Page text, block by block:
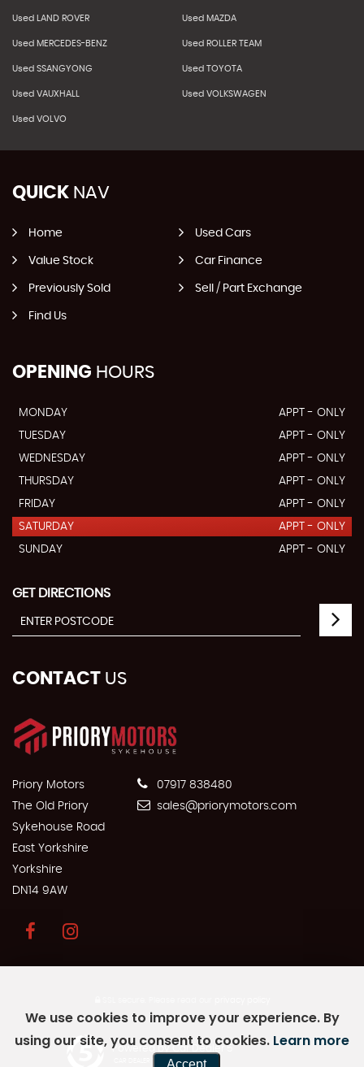
Used LAND ROVER Used MAZDA
Used MERCEDES-BENZ Used ROLLER TEAM
Used SSANGYONG Used TOYOTA
Used VAUXHALL Used VOLKSWAGEN
Used VOLVO
QUICK NAV
Home Used Cars
Value Stock Car Finance
Previously Sold Sell / Part Exchange
Find Us
OPENING HOURS
MONDAY
APPT - ONLY
TUESDAY
APPT - ONLY
WEDNESDAY
APPT - ONLY
THURSDAY
APPT - ONLY
FRIDAY
APPT - ONLY
SATURDAY
APPT - ONLY
SUNDAY
APPT - ONLY
GET DIRECTIONS
CONTACT US
Priory Motors
The Old Priory
Sykehouse Road
East Yorkshire
Yorkshire
DN14 9AW
07917 838480
sales@priorymotors.com
Powered by Car Dealer 5
CAR DEALER WEBSITES - SYMPHONY
We use cookies to improve your experience. By
using our site, you consent to cookies. Learn more
Accept